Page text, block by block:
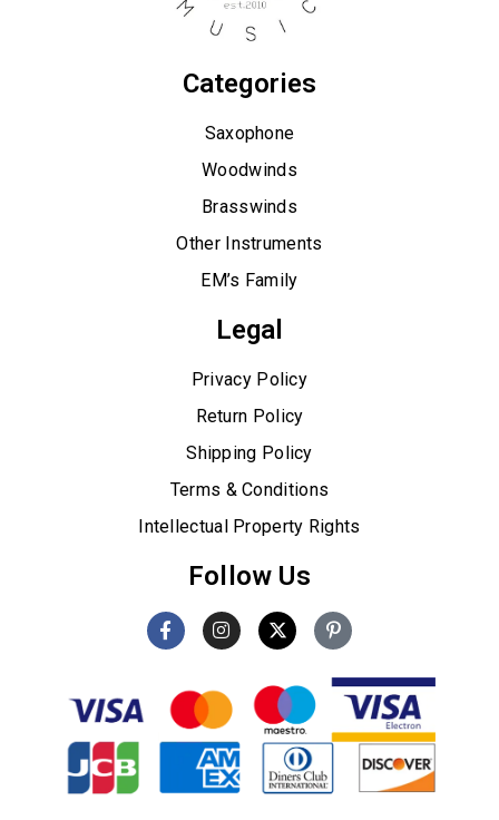
Categories
Saxophone
Woodwinds
Brasswinds
Other Instruments
EM’s Family
Legal
Privacy Policy
Return Policy
Shipping Policy
Terms & Conditions
Intellectual Property Rights
Follow Us